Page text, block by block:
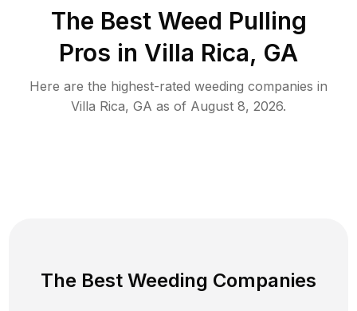
The Best Weed Pulling
Pros in Villa Rica, GA
Here are the highest-rated weeding companies in
Villa Rica, GA as of August 8, 2026.
The Best Weeding Companies